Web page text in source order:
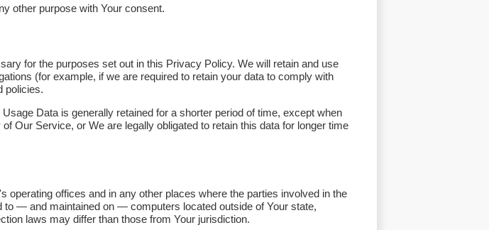
other purpose with Your consent.
for the purposes set out in this Privacy Policy. We will retain and use
(for example, if we are required to retain your data to comply with
policies.
Data is generally retained for a shorter period of time, except when
Our Service, or We are legally obligated to retain this data for longer time
offices and in any other places where the parties involved in the
— and maintained on — computers located outside of Your state,
laws may differ than those from Your jurisdiction.